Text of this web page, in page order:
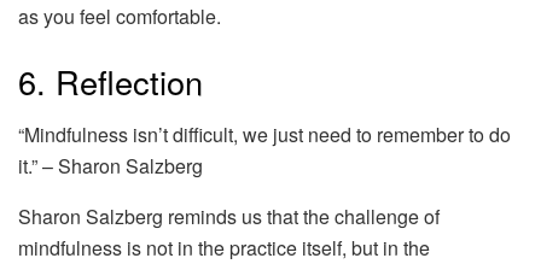
as you feel comfortable.
6. Reflection
“Mindfulness isn’t difficult, we just need to remember to do
it.” – Sharon Salzberg
Sharon Salzberg reminds us that the challenge of
mindfulness is not in the practice itself, but in the